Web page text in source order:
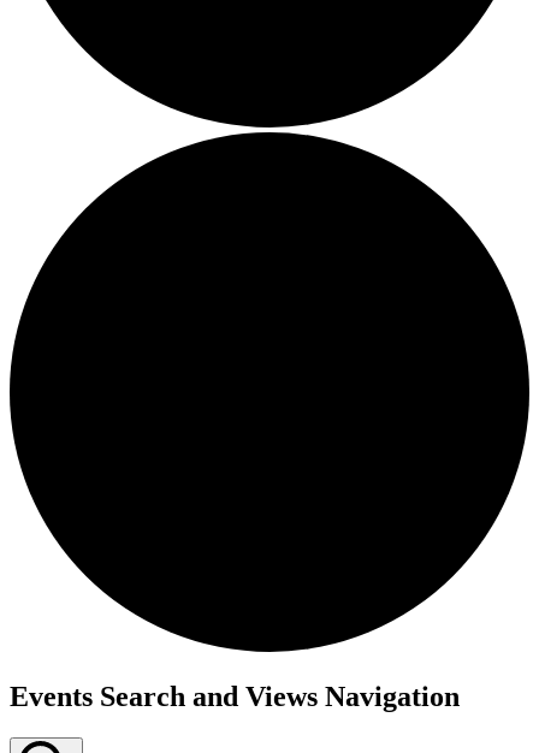
Events
Events Search and Views Navigation